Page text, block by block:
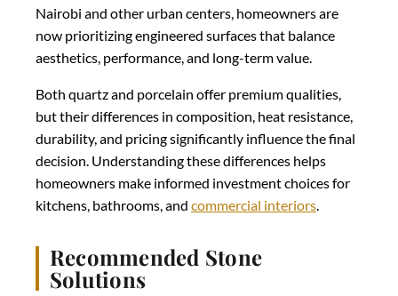
Nairobi and other urban centers, homeowners are
now prioritizing engineered surfaces that balance
aesthetics, performance, and long-term value.
Both quartz and porcelain offer premium qualities,
but their differences in composition, heat resistance,
durability, and pricing significantly influence the final
decision. Understanding these differences helps
homeowners make informed investment choices for
kitchens, bathrooms, and commercial interiors
Recommended Stone
Solutions